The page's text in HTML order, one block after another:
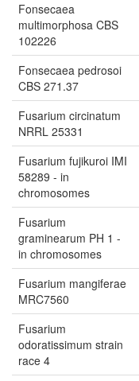
Fonsecaea
multimorphosa CBS
102226
Fonsecaea pedrosoi
CBS 271.37
Fusarium circinatum
NRRL 25331
Fusarium fujikuroi IMI
58289 - in
chromosomes
Fusarium
graminearum PH 1 -
in chromosomes
Fusarium mangiferae
MRC7560
Fusarium
odoratissimum strain
race 4